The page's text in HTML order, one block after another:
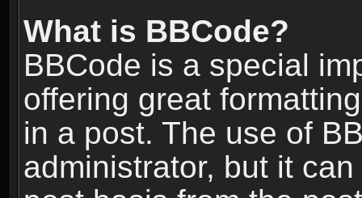
What is BBCode?
BBCode is a special
offering great
in a post. The use of
administrator, but it